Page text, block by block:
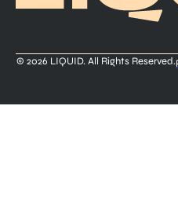
© 2026 LIQUID. All Rights Reserved.